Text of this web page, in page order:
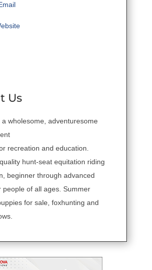
Us
a wholesome, adventuresome
recreation and education.
hunt-seat equitation riding
beginner through advanced
people of all ages. Summer
for sale, foxhunting and